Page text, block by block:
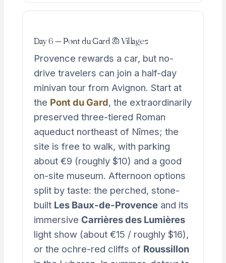
Day 6 — Pont du Gard & Villages
Provence rewards a car, but no-
drive travelers can join a half-day
minivan tour from Avignon. Start at
the Pont du Gard, the extraordinarily
preserved three-tiered Roman
aqueduct northeast of Nîmes; the
site is free to walk, with parking
about €9 (roughly $10) and a good
on-site museum. Afternoon options
split by taste: the perched, stone-
built Les Baux-de-Provenceand its
immersive Carrières des Lumières
light show (about €15 / roughly $16),
or the ochre-red cliffs of Roussillon